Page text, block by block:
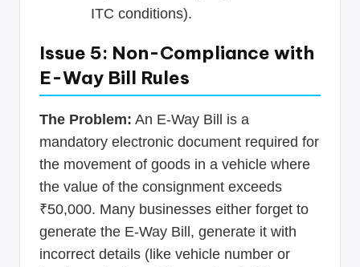
ITC conditions).
Issue 5: Non-Compliance with
E-Way Bill Rules
The Problem: An E-Way Bill is a
mandatory electronic document required for
the movement of goods in a vehicle where
the value of the consignment exceeds
₹50,000. Many businesses either forget to
generate the E-Way Bill, generate it with
incorrect details (like vehicle number or